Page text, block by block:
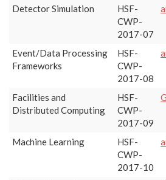
Detector Simulation
HSF-
CWP-
2017-07
Event/Data Processing
Frameworks
HSF-
CWP-
2017-08
Facilities and
Distributed Computing
HSF-
CWP-
2017-09
Machine Learning
HSF-
CWP-
2017-10